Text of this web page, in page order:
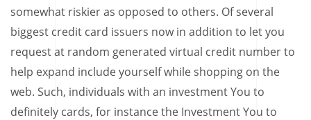
somewhat riskier as opposed to others. Of several
biggest credit card issuers now in addition to let you
request at random generated virtual credit number to
help expand include yourself while shopping on the
web. Such, individuals with an investment You to
definitely cards, for instance the Investment You to